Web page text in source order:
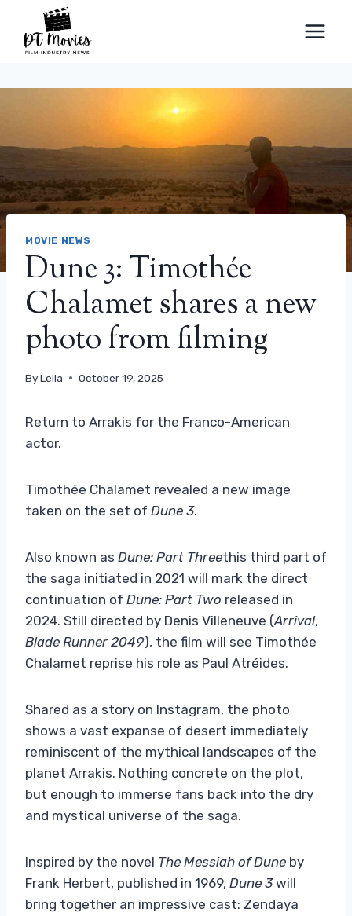
content
MOVIE NEWS
Dune 3: Timothée
Chalamet shares a new
photo from filming
ByLeila October 19, 2025
Return to Arrakis for the Franco-American
actor.
Timothée Chalamet revealed a new image
taken on the set of Dune 3.
Also known as Dune: Part Threethis third part of
the saga initiated in 2021 will mark the direct
continuation of Dune: Part Two released in
2024. Still directed by Denis Villeneuve (Arrival,
Blade Runner 2049), the film will see Timothée
Chalamet reprise his role as Paul Atréides.
Shared as a story on Instagram, the photo
shows a vast expanse of desert immediately
reminiscent of the mythical landscapes of the
planet Arrakis. Nothing concrete on the plot,
but enough to immerse fans back into the dry
and mystical universe of the saga.
Inspired by the novel The Messiah of Dune by
Frank Herbert, published in 1969, Dune 3will
bring together an impressive cast: Zendaya